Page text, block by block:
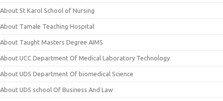
About St Karol School of Nursing
About Tamale Teaching Hospital
About Taught Masters Degree AIMS
About UCC Department Of Medical Laboratory Technology
About UDS Department Of biomedical Science
About UDS school Of Business And Law